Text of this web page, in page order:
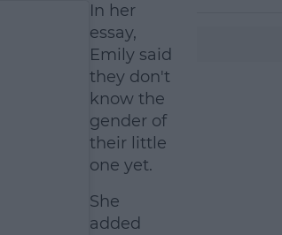
In her
essay,
Emily said
they don't
know the
gender of
their little
one yet.
She
added